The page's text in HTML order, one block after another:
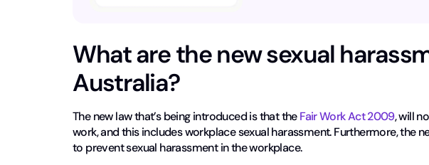
What are the new sexual
Australia?
The new law that’s being introduced is that theFair Work Act 2009, will
work, and this includes workplace sexual harassment. Furthermore, the
to prevent sexual harassment in the workplace.